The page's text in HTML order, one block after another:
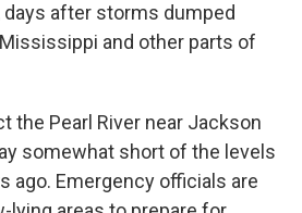
days after storms dumped
and other parts of
the Pearl River near Jackson
somewhat short of the levels
ago. Emergency officials are